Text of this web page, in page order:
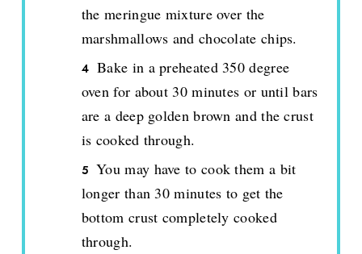
the meringue mixture over the
marshmallows and chocolate chips.
Bake in a preheated 350 degree
oven for about 30 minutes or until bars
are a deep golden brown and the crust
is cooked through.
You may have to cook them a bit
longer than 30 minutes to get the
bottom crust completely cooked
through.